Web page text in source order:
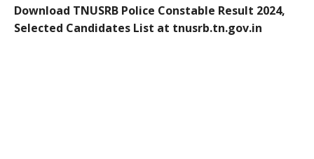
Download TNUSRB Police Constable Result 2024,
Selected Candidates List at tnusrb.tn.gov.in